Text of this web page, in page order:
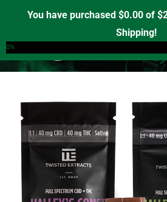
You have purchased $0.00of $
Shipping!
0%
content